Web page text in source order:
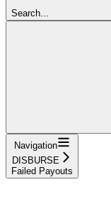
Search...
Navigation
DISBURSE
Failed Payouts